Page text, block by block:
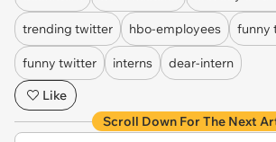
trending twitter hbo-employees funny
funny twitter interns
dear-intern
Like
Scroll Down For The Next